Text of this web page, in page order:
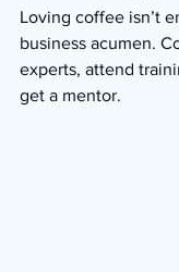
Loving coffee isn’t
business acumen.
experts, attend
get a mentor.